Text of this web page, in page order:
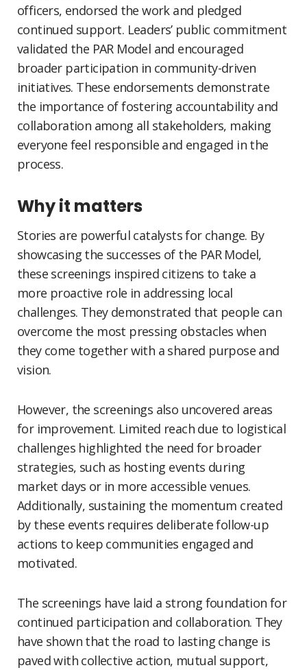
officers, endorsed the work and pledged
continued support. Leaders’ public commitment
validated the PAR Model and encouraged
broader participation in community-driven
initiatives. These endorsements demonstrate
the importance of fostering accountability and
collaboration among all stakeholders, making
everyone feel responsible and engaged in the
process.
Why it matters
Stories are powerful catalysts for change. By
showcasing the successes of the PAR Model,
these screenings inspired citizens to take a
more proactive role in addressing local
challenges. They demonstrated that people can
overcome the most pressing obstacles when
they come together with a shared purpose and
vision.
However, the screenings also uncovered areas
for improvement. Limited reach due to logistical
challenges highlighted the need for broader
strategies, such as hosting events during
market days or in more accessible venues.
Additionally, sustaining the momentum created
by these events requires deliberate follow-up
actions to keep communities engaged and
motivated.
The screenings have laid a strong foundation for
continued participation and collaboration. They
have shown that the road to lasting change is
paved with collective action, mutual support,